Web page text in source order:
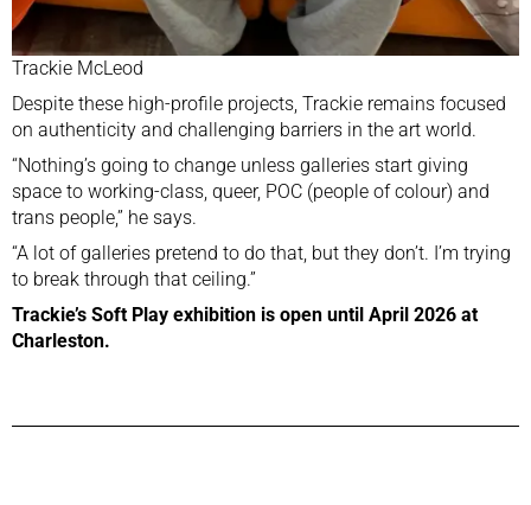
Trackie McLeod
Despite these high-profile projects, Trackie remains focused
on authenticity and challenging barriers in the art world.
“Nothing’s going to change unless galleries start giving
space to working-class, queer, POC (people of colour) and
trans people,” he says.
“A lot of galleries pretend to do that, but they don’t. I’m trying
to break through that ceiling.”
Trackie’s Soft Play exhibition is open until April 2026 at
Charleston.